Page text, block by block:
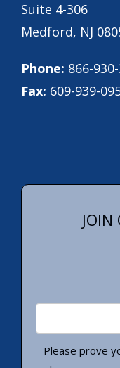
Suite 4-306
Medford, NJ
Phone: 866-
Fax: 609-939-
Please prove